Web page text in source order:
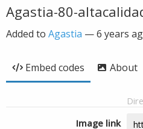
Agastia-80-
Added to Agastia —6 years
Embed codes About
Image link